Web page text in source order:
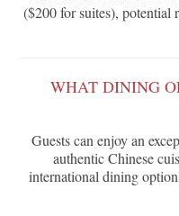
($200 for suites), potential
WHAT DINING
Guests can enjoy an
authentic Chinese
international dining